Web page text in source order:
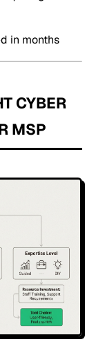
in months
CYBER
MSP